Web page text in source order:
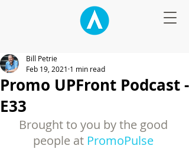
Promo UPFront Podcast -
E33
Bill Petrie
Feb 19, 2021 1 min read
Brought to you by the good
people at PromoPulse